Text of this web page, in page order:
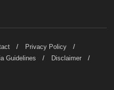
Privacy Policy
Guidelines
Disclaimer